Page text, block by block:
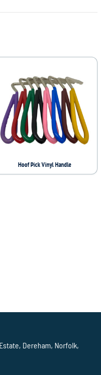
Hoof Pick Vinyl Handle
Dereham, Norfolk,